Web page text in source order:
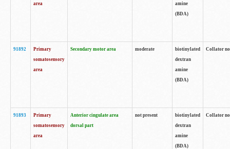
area
amine
(BDA)
91892
Primary
somatosensory
area
Secondary motor area moderate
biotinylated
dextran
amine
(BDA)
Collator
91893
Primary
somatosensory
area
Anterior cingulate area
dorsal part
not present
biotinylated
dextran
amine
(BDA)
Collator